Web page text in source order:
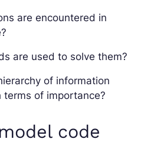
are encountered in
are used to solve them?
of information
terms of importance?
code